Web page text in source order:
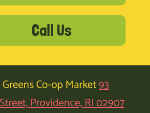
Call Us
Co-op Market93
Providence, RI 02907